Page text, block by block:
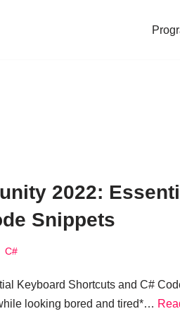
2022:
Snippets
C#
Keyboard Shortcuts and C#
looking bored and tired*…